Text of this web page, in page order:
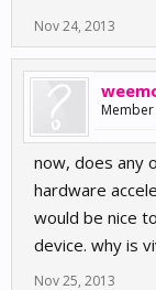
Nov 24, 2013
Member
now, does any
hardware
would be nice
device. why is
Nov 25, 2013